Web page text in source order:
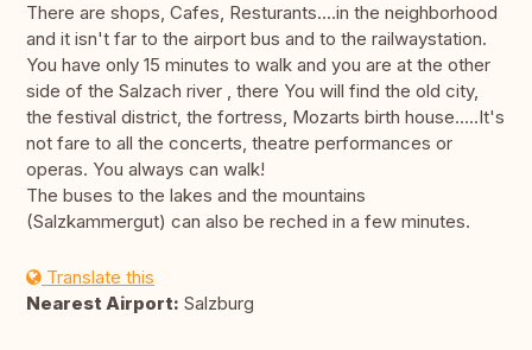
There are shops, Cafes, Resturants....in the neighborhood
and it isn't far to the airport bus and to the railwaystation.
You have only 15 minutes to walk and you are at the other
side of the Salzach river , there You will find the old city,
the festival district, the fortress, Mozarts birth house.....It's
not fare to all the concerts, theatre performances or
operas. You always can walk!
The buses to the lakes and the mountains
(Salzkammergut) can also be reched in a few minutes.
Translate this
Nearest Airport: Salzburg